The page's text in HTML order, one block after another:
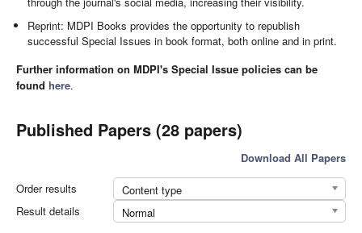
Reprint: MDPI Books provides the opportunity to republish
successful Special Issues in book format, both online and in print.
Further information on MDPI's Special Issue policies can be
found here.
Published Papers (28 papers)
Download All Papers
Order results
Content type
Result details
Normal